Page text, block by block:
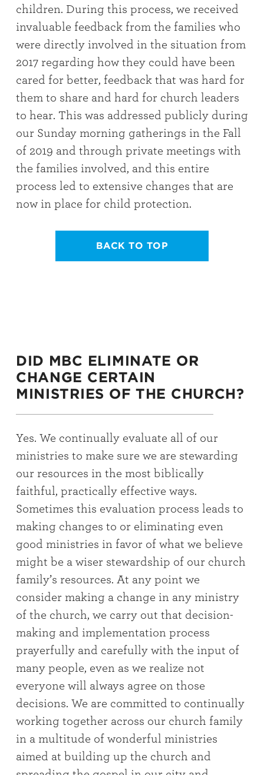
children. During this process, we received
invaluable feedback from the families who
were directly involved in the situation from
2017 regarding how they could have been
cared for better, feedback that was hard for
them to share and hard for church leaders
to hear. This was addressed publicly during
our Sunday morning gatherings in the Fall
of 2019 and through private meetings with
the families involved, and this entire
process led to extensive changes that are
now in place for child protection.
BACK TO TOP
DID MBC ELIMINATE OR
CHANGE CERTAIN
MINISTRIES OF THE CHURCH?
Yes. We continually evaluate all of our
ministries to make sure we are stewarding
our resources in the most biblically
faithful, practically effective ways.
Sometimes this evaluation process leads to
making changes to or eliminating even
good ministries in favor of what we believe
might be a wiser stewardship of our church
family’s resources. At any point we
consider making a change in any ministry
of the church, we carry out that decision-
making and implementation process
prayerfully and carefully with the input of
many people, even as we realize not
everyone will always agree on those
decisions. We are committed to continually
working together across our church family
in a multitude of wonderful ministries
aimed at building up the church and